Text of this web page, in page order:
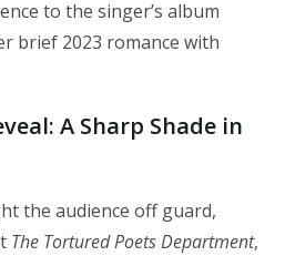
to the singer’s album
brief 2023 romance with
A Sharp Shade in
the audience off guard,
The Tortured Poets Department,